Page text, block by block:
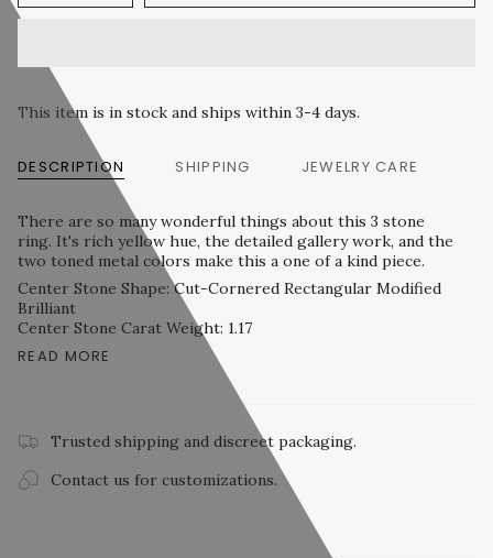
This item is in stock and ships within 3-4 days.
DESCRIPTION SHIPPING JEWELRY CARE
There are so many wonderful things about this 3 stone
ring. It's rich yellow hue, the detailed gallery work, and the
two toned metal colors make this a one of a kind piece.
Center Stone Shape: Cut-Cornered Rectangular Modified
Brilliant
Center Stone Carat Weight: 1.17
READ MORE
Trusted shipping and discreet packaging.
Contact us for customizations.